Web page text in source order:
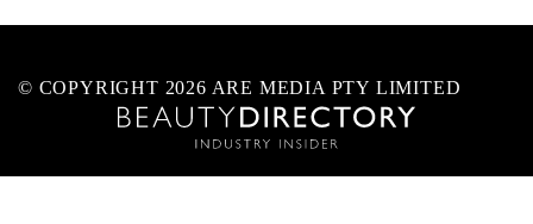
© COPYRIGHT 2026 ARE MEDIA PTY LIMITED